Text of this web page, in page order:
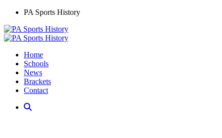
PA Sports History
Home
Schools
News
Brackets
Contact